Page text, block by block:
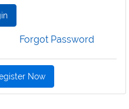
Forgot Password
Now